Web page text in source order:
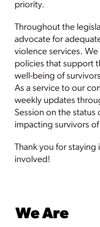
priority.
Throughout the
advocate for
violence services.
policies that support
well-being of
As a service to our
weekly updates
Session on the
impacting survivors
Thank you for
involved!
We Are